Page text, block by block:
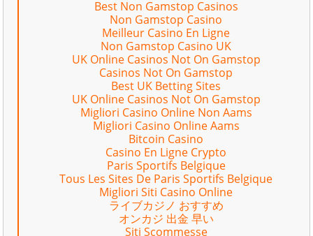
Best Non Gamstop Casinos
Non Gamstop Casino
Meilleur Casino En Ligne
Non Gamstop Casino UK
UK Online Casinos Not On Gamstop
Casinos Not On Gamstop
Best UK Betting Sites
UK Online Casinos Not On Gamstop
Migliori Casino Online Non Aams
Migliori Casino Online Aams
Bitcoin Casino
Casino En Ligne Crypto
Paris Sportifs Belgique
Tous Les Sites De Paris Sportifs Belgique
Migliori Siti Casino Online
ライブカジノ おすすめ
オンカジ 出金 早い
Siti Scommesse